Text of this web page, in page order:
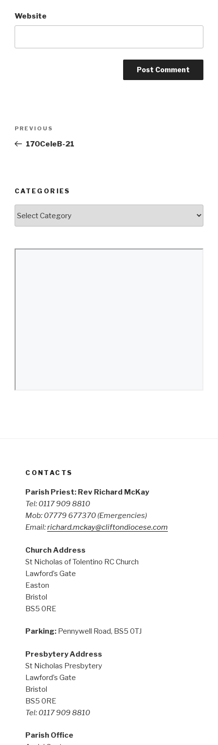
Website
Previous
Post
PREVIOUS
170CeleB-21
CATEGORIES
CONTACTS
Parish Priest: Rev Richard McKay
Tel: 0117 909 8810
Mob: 07779 677370 (Emergencies)
Email:richard.mckay@cliftondiocese.com
Church Address
St Nicholas of Tolentino RC Church
Lawford’s Gate
Easton
Bristol
BS5 0RE
Parking: Pennywell Road, BS5 0TJ
Presbytery Address
St Nicholas Presbytery
Lawford’s Gate
Bristol
BS5 0RE
Tel: 0117 909 8810
Parish Office